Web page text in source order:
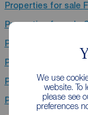
We use
website. To
please see
preferences
Properties for sale
Properties for sale
Properties for sale
Properties for sale
Properties for sale
Properties for sale